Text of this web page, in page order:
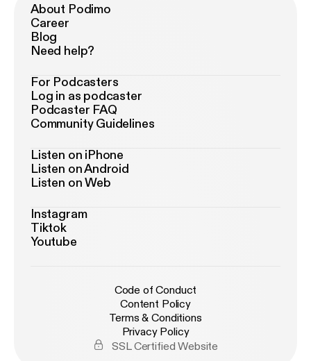
About Podimo
Career
Blog
Need help?
For Podcasters
Log in as podcaster
Podcaster FAQ
Community Guidelines
Listen on iPhone
Listen on Android
Listen on Web
Instagram
Tiktok
Youtube
Code of Conduct
Content Policy
Terms & Conditions
Privacy Policy
SSL Certified Website